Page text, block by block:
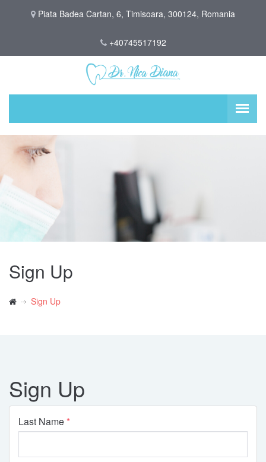
Piata Badea Cartan, 6, Timisoara, 300124, Romania
+40745517192
Sign Up
Sign Up
Sign Up
Last Name